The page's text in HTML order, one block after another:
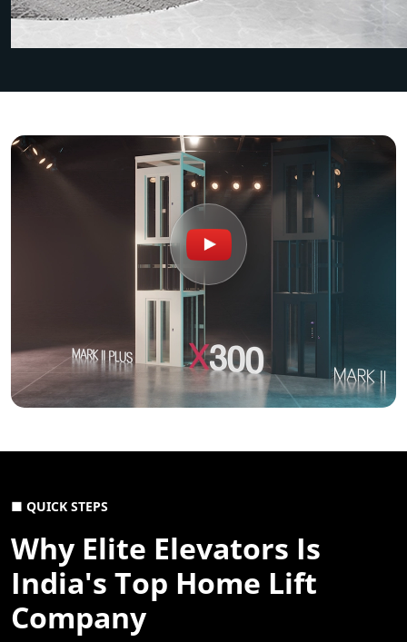
■ QUICK STEPS
Why Elite Elevators Is
India's Top Home Lift
Company